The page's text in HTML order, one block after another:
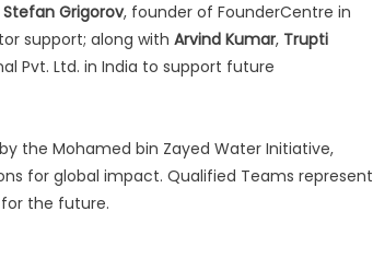
Stefan Grigorov, founder of FounderCentre in
support; along with Arvind Kumar, Trupti
Pvt. Ltd. in India to support future
the Mohamed bin Zayed Water Initiative,
for global impact. Qualified Teams represent
the future.